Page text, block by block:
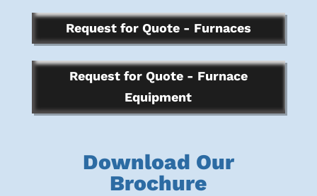
Request for Quote - Furnaces
Request for Quote - Furnace
Equipment
Download Our
Brochure